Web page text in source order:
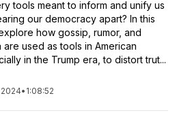
tools meant to inform and unify us
our democracy apart? In this
how gossip, rumor, and
are used as tools in American
in the Trump era, to distort trut...
• 1:08:52